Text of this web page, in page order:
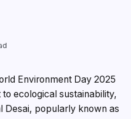
Environment Day 2025
ecological sustainability,
Desai, popularly known as